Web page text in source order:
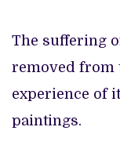
The suffering
removed from
experience of
paintings.